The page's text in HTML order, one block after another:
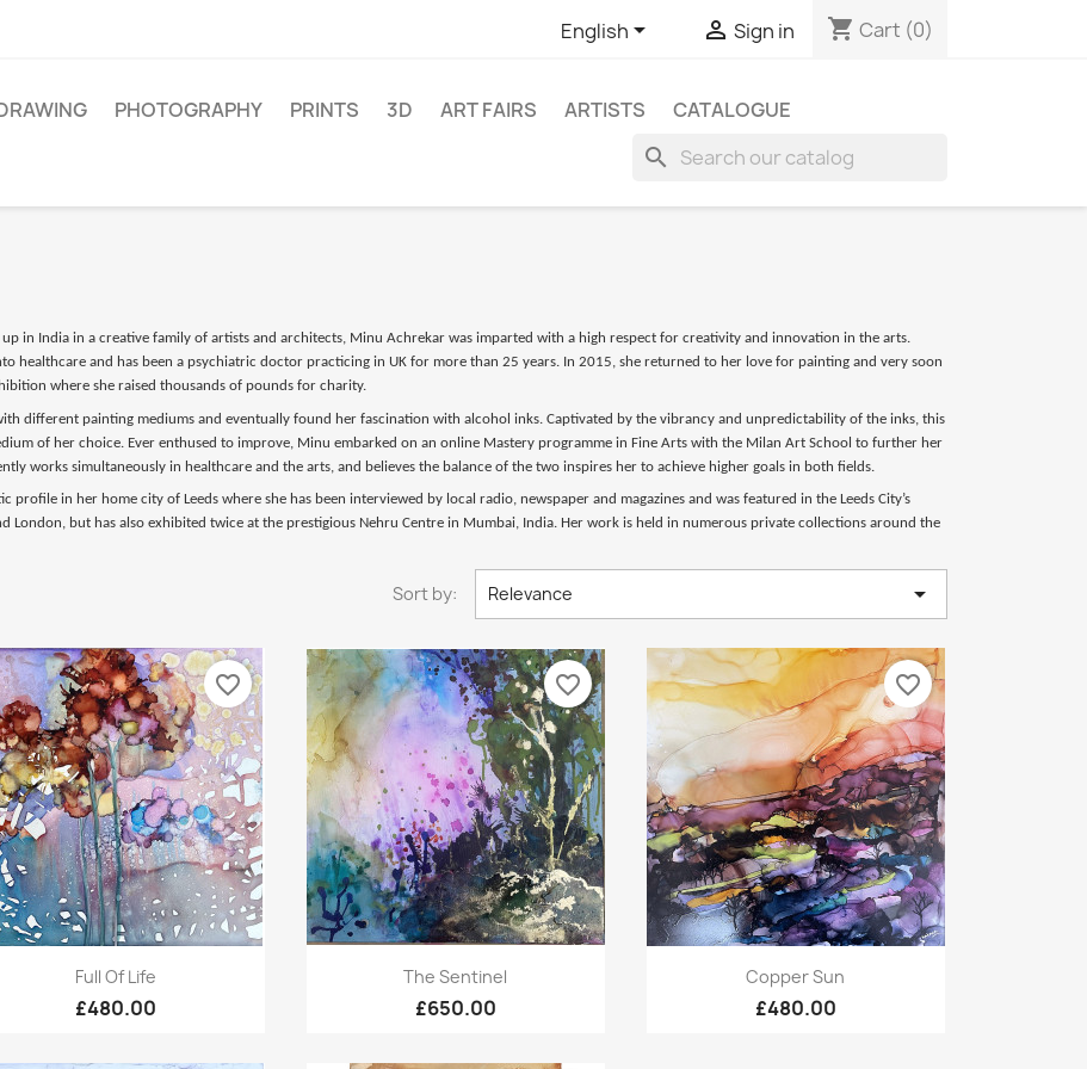
English  Sign in shopping_cart Cart (0)
PHOTOGRAPHY PRINTS 3D ART FAIRS ARTISTS CATALOGUE
search
up in India in a creative family of artists and architects, Minu Achrekar was imparted with a high respect for creativity and innovation in the arts.
healthcare and has been a psychiatric doctor practicing in UK for more than 25 years. In 2015, she returned to her love for painting and very soon
where she raised thousands of pounds for charity.
different painting mediums and eventually found her fascination with alcohol inks. Captivated by the vibrancy and unpredictability of the inks, this
of her choice. Ever enthused to improve, Minu embarked on an online Mastery programme in Fine Arts with the Milan Art School to further her
works simultaneously in healthcare and the arts, and believes the balance of the two inspires her to achieve higher goals in both fields.
profile in her home city of Leeds where she has been interviewed by local radio, newspaper and magazines and was featured in the Leeds City’s
London, but has also exhibited twice at the prestigious Nehru Centre in Mumbai, India. Her work is held in numerous private collections around the
Sort by: Relevance 
Quick view
Full Of Life
£480.00
favorite_border
Quick view
The Sentinel
£650.00
favorite_border
Quick view
Copper Sun
£480.00
favorite_border